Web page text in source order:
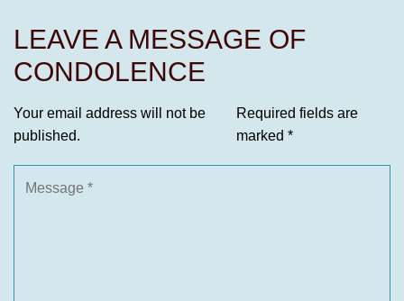
LEAVE A MESSAGE OF
CONDOLENCE
Your email address will not be
published.
Required fields are
marked *